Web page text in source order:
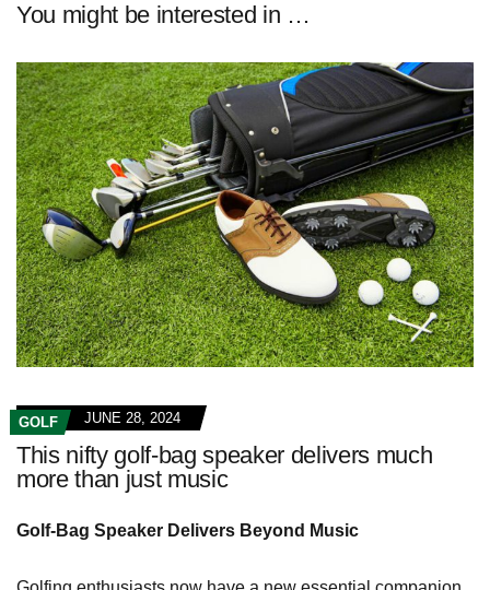
You might be interested in …
GOLF JUNE 28, 2024
This nifty golf-bag speaker delivers much
more than just music
Golf-Bag Speaker Delivers Beyond Music